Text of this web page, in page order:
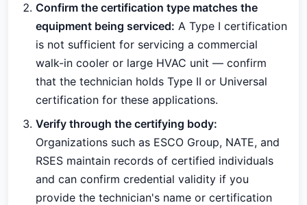
Confirm the certification type matches the
equipment being serviced: A Type I certification
is not sufficient for servicing a commercial
walk-in cooler or large HVAC unit — confirm
that the technician holds Type II or Universal
certification for these applications.
Verify through the certifying body:
Organizations such as ESCO Group, NATE, and
RSES maintain records of certified individuals
and can confirm credential validity if you
provide the technician's name or certification